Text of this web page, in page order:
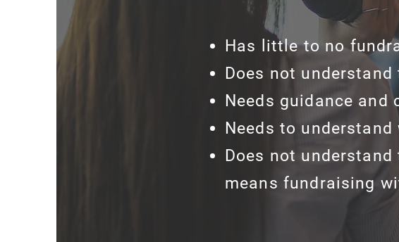
Has little to no
Does not
Needs guidance and
Needs to
Does not
means fundraising